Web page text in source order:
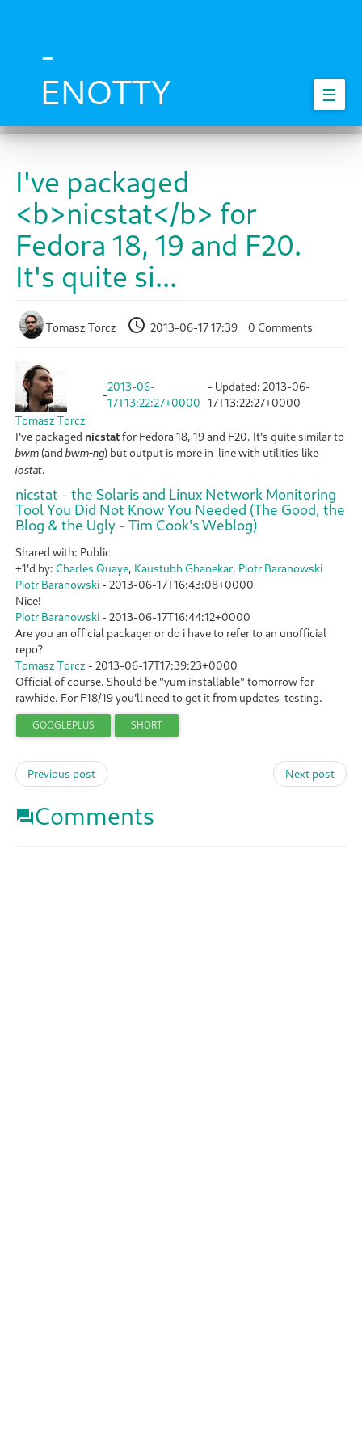
-
ENOTTY
☰
I've packaged
<b>nicstat</b> for
Fedora 18, 19 and F20.
It's quite si...
Tomasz Torcz 2013-06-17 17:39 0 Comments
Tomasz Torcz
-
2013-06-
17T13:22:27+0000
- Updated: 2013-06-
17T13:22:27+0000
I've packaged nicstatfor Fedora 18, 19 and F20. It's quite similar to
bwm (and bwm-ng) but output is more in-line with utilities like
iostat.
nicstat - the Solaris and Linux Network Monitoring
Tool You Did Not Know You Needed (The Good, the
Blog & the Ugly - Tim Cook's Weblog)
Shared with: Public
+1'd by: Charles Quaye, Kaustubh Ghanekar, Piotr Baranowski
Piotr Baranowski - 2013-06-17T16:43:08+0000
Nice!
Piotr Baranowski - 2013-06-17T16:44:12+0000
Are you an official packager or do i have to refer to an unofficial
repo?
Tomasz Torcz - 2013-06-17T17:39:23+0000
Official of course. Should be "yum installable" tomorrow for
rawhide. For F18/19 you'll need to get it from updates-testing.
GOOGLEPLUS SHORT
Previous post Next post
Comments